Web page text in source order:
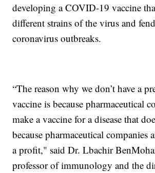
developing a COVID-19 vaccine
different strains of the virus and
coronavirus outbreaks.
“The reason why we don’t have a
vaccine is because pharmaceutical
make a vaccine for a disease that
because pharmaceutical companies
a profit," said Dr. Lbachir
professor of immunology and the